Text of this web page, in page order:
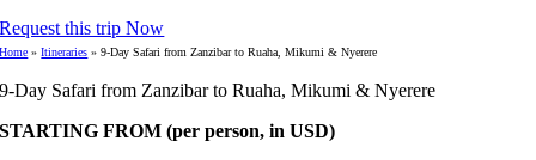
Request this trip Now
Home »Itineraries »9-Day Safari from Zanzibar to Ruaha, Mikumi & Nyerere
9-Day Safari from Zanzibar to Ruaha, Mikumi & Nyerere
STARTING FROM (per person, in USD)